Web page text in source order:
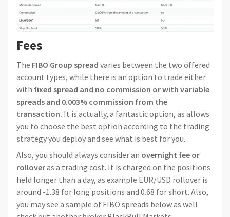
Fees
The FIBO Group spread varies between the two offered
account types, while there is an option to trade either
with fixed spread and no commission or with variable
spreads and 0.003% commission from the
transaction. It is actually, a fantastic option, as allows
you to choose the best option according to the trading
strategy you deploy and see what is best for you.
Also, you should always consider an overnight fee or
rolloveras a trading cost. It is charged on the positions
held longer than a day, as example EUR/USD rollover is
around -1.38 for long positions and 0.68 for short. Also,
you may see a sample of FIBO spreads below as well